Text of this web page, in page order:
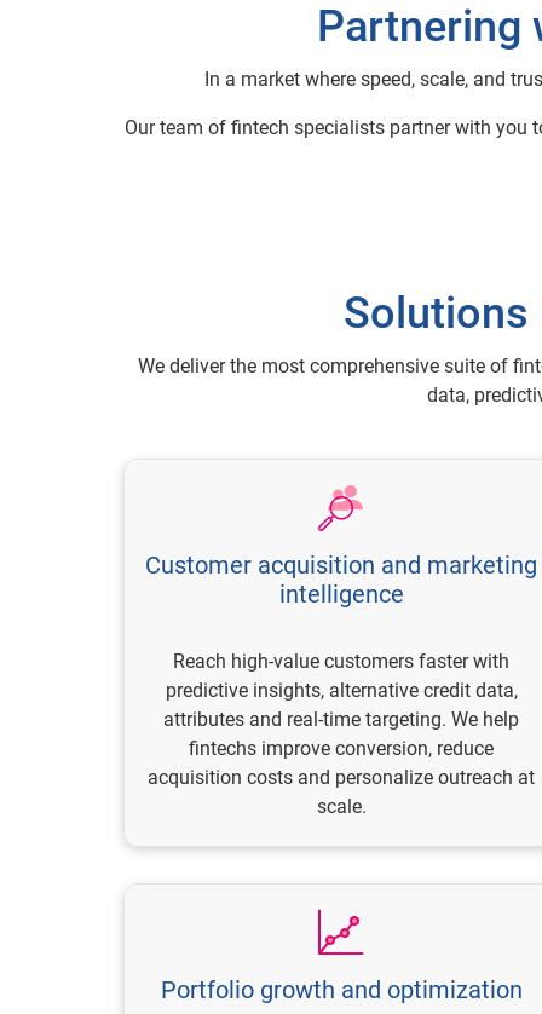
Partnering
In a market where speed, scale, and
Our team of fintech specialists partner with you
Solutions
We deliver the most comprehensive suite of
data,
Customer acquisition and marketing
intelligence
Reach high-value customers faster with
predictive insights, alternative credit data,
attributes and real-time targeting. We help
fintechs improve conversion, reduce
acquisition costs and personalize outreach at
scale.
Portfolio growth and optimization